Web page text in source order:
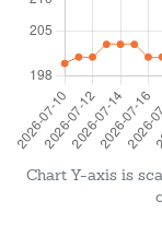
Chart Y-axis is